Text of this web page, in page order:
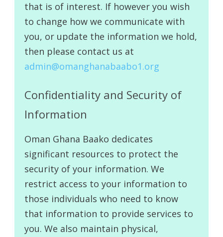
that is of interest. If however you wish
to change how we communicate with
you, or update the information we hold,
then please contact us at
admin@omanghanabaabo1.org
Confidentiality and Security of
Information
Oman Ghana Baako dedicates
significant resources to protect the
security of your information. We
restrict access to your information to
those individuals who need to know
that information to provide services to
you. We also maintain physical,